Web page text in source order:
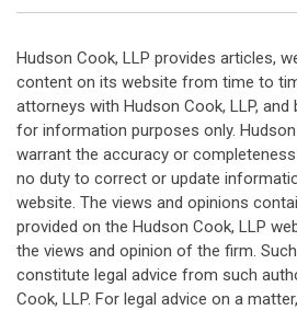
Hudson Cook, LLP provides articles,
content on its website from time to
attorneys with Hudson Cook, LLP,
for information purposes only.
warrant the accuracy or
no duty to correct or update
website. The views and opinions
provided on the Hudson Cook, LLP
the views and opinion of the firm.
constitute legal advice from such
Cook, LLP. For legal advice on a